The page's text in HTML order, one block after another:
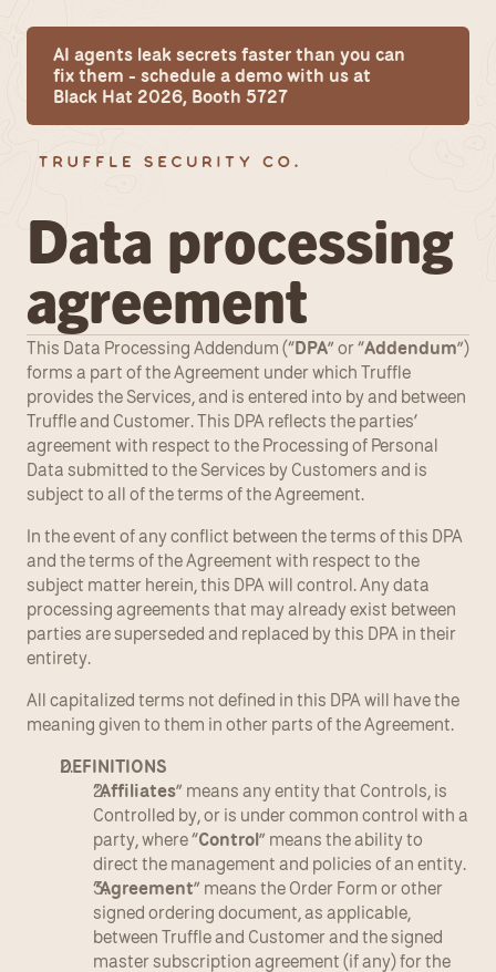
AI agents leak secrets faster than you can
fix them - schedule a demo with us at
Black Hat 2026, Booth 5727
Data processing
agreement
This Data Processing Addendum (“DPA” or “Addendum”)
forms a part of the Agreement under which Truffle
provides the Services, and is entered into by and between
Truffle and Customer. This DPA reflects the parties’
agreement with respect to the Processing of Personal
Data submitted to the Services by Customers and is
subject to all of the terms of the Agreement.
In the event of any conflict between the terms of this DPA
and the terms of the Agreement with respect to the
subject matter herein, this DPA will control. Any data
processing agreements that may already exist between
parties are superseded and replaced by this DPA in their
entirety.
All capitalized terms not defined in this DPA will have the
meaning given to them in other parts of the Agreement.
DEFINITIONS
“Affiliates” means any entity that Controls, is
Controlled by, or is under common control with a
party, where “Control” means the ability to
direct the management and policies of an entity.
“Agreement” means the Order Form or other
signed ordering document, as applicable,
between Truffle and Customer and the signed
master subscription agreement (if any) for the